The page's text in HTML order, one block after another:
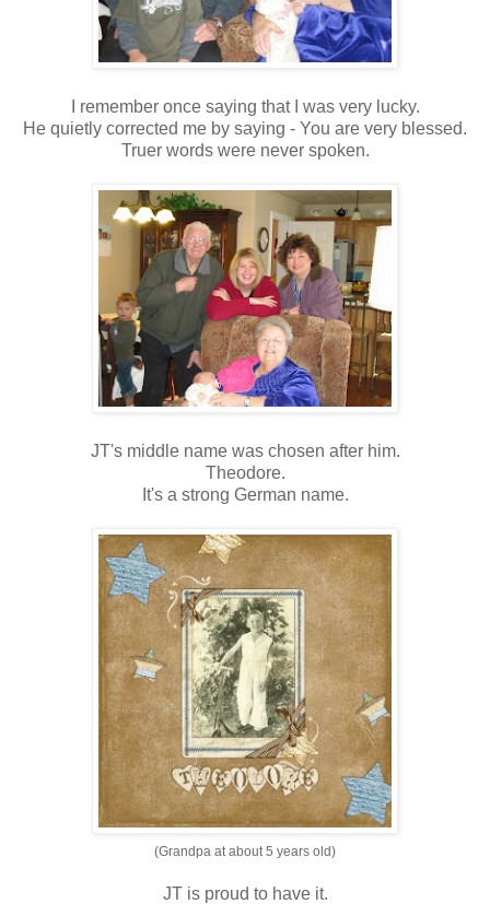
I remember once saying that I was very lucky.
He quietly corrected me by saying - You are very blessed.
Truer words were never spoken.
JT's middle name was chosen after him.
Theodore.
It's a strong German name.
(Grandpa at about 5 years old)
JT is proud to have it.